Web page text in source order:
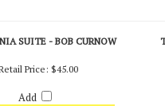
SUITE - BOB CURNOW
Retail Price:$45.00